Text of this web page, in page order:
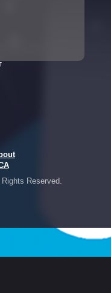
Reserved.